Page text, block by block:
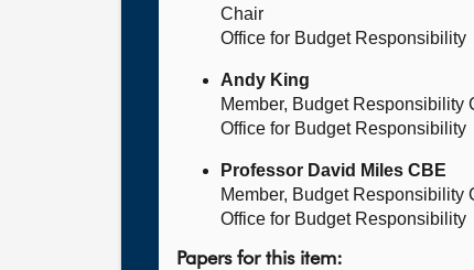
Chair
Office for Budget Responsibility
Andy King
Member, Budget Responsibility
Office for Budget Responsibility
Professor David Miles CBE
Member, Budget Responsibility
Office for Budget Responsibility
Papers for this item: